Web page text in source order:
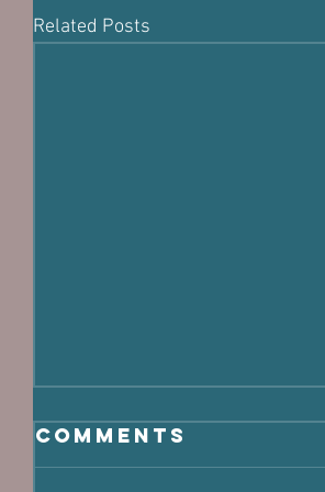
Related Posts
Comments